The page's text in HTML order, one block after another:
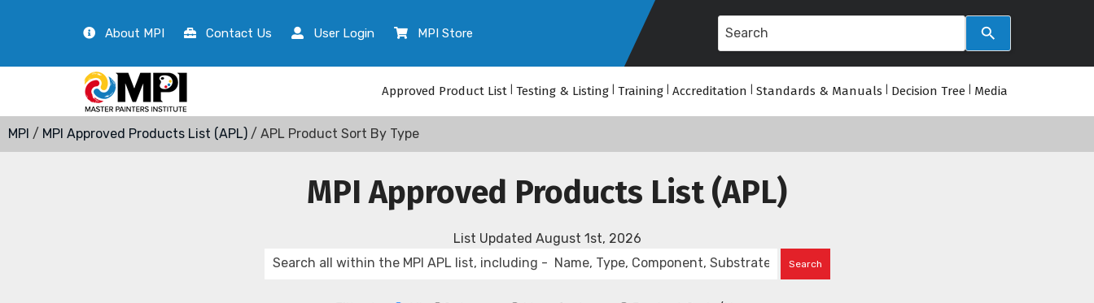
About MPI Contact Us User Login MPI Store
Approved Product List Testing & Listing Training Accreditation Standards & Manuals Decision Tree Media
MPI / MPI Approved Products List (APL) / APL Product Sort By Type
MPI Approved Products List (APL)
List Updated August 1st, 2026